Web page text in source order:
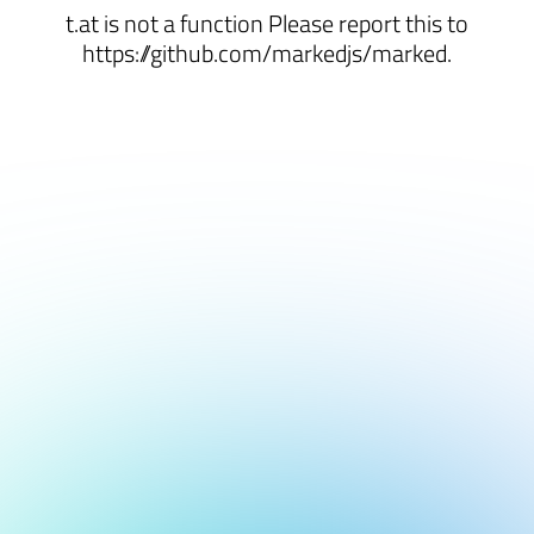
t.at is not a function Please report this to
https://github.com/markedjs/marked.